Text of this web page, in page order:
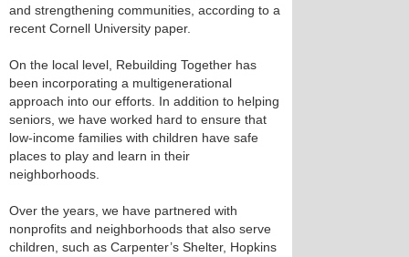
and strengthening communities, according to a
recent Cornell University paper.
On the local level, Rebuilding Together has
been incorporating a multigenerational
approach into our efforts. In addition to helping
seniors, we have worked hard to ensure that
low-income families with children have safe
places to play and learn in their
neighborhoods.
Over the years, we have partnered with
nonprofits and neighborhoods that also serve
children, such as Carpenter’s Shelter, Hopkins